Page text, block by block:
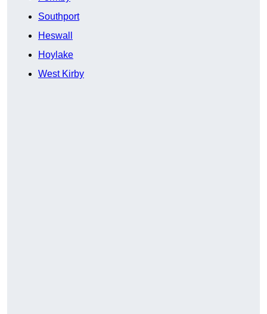
Southport
Heswall
Hoylake
West Kirby